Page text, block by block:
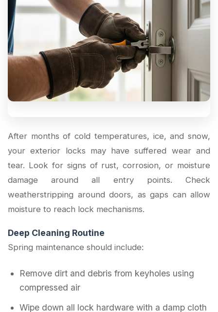
After months of cold temperatures, ice, and snow,
your exterior locks may have suffered wear and
tear. Look for signs of rust, corrosion, or moisture
damage around all entry points. Check
weatherstripping around doors, as gaps can allow
moisture to reach lock mechanisms.
Deep Cleaning Routine
Spring maintenance should include:
Remove dirt and debris from keyholes using
compressed air
Wipe down all lock hardware with a damp cloth